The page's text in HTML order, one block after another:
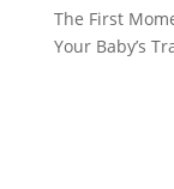
The First
Your Baby’s